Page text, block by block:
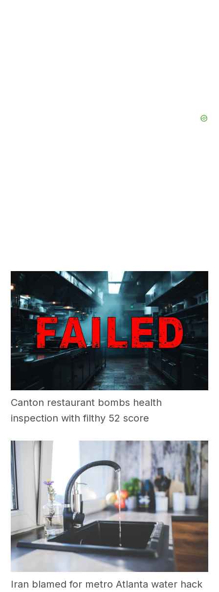
Canton restaurant bombs health
inspection with filthy 52 score
Iran blamed for metro Atlanta water hack